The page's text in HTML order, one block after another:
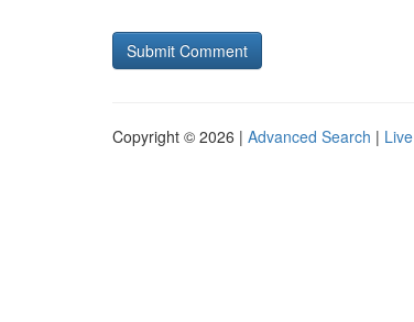
Copyright © 2026 | Advanced Search | Live